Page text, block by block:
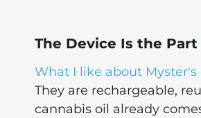
The Device Is the
What I like about Myster's
They are rechargeable,
cannabis oil already